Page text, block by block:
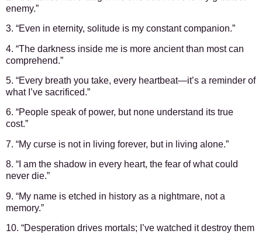
enemy.”
3. “Even in eternity, solitude is my constant companion.”
4. “The darkness inside me is more ancient than most can
comprehend.”
5. “Every breath you take, every heartbeat—it’s a reminder of
what I’ve sacrificed.”
6. “People speak of power, but none understand its true
cost.”
7. “My curse is not in living forever, but in living alone.”
8. “I am the shadow in every heart, the fear of what could
never die.”
9. “My name is etched in history as a nightmare, not a
memory.”
10. “Desperation drives mortals; I’ve watched it destroy them